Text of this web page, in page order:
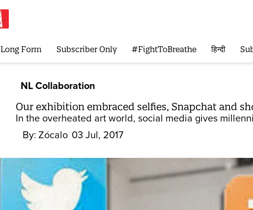
Long Form Subscriber Only #FightToBreathe हिन्दी
NL Collaboration
Our exhibition embraced selfies, Snapchat and
In the overheated art world, social media gives
By: Zócalo 03 Jul, 2017